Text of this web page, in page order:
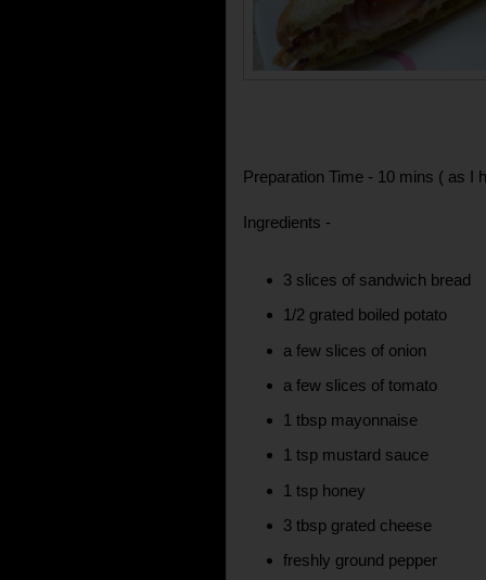
Preparation Time - 10 mins ( as I
Ingredients -
3 slices of sandwich bread
1/2 grated boiled potato
a few slices of onion
a few slices of tomato
1 tbsp mayonnaise
1 tsp mustard sauce
1 tsp honey
3 tbsp grated cheese
freshly ground pepper